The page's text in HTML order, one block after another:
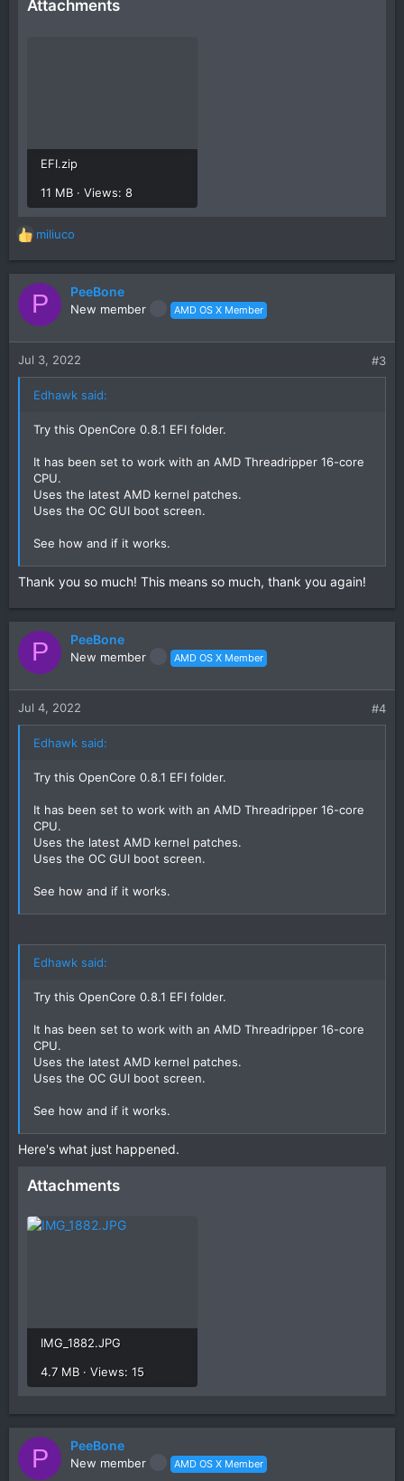
Attachments
EFI.zip
11 MB · Views: 8
R
a
c
t
n
miliuco
P PeeBone
New member AMD OS X Member
Jul 3, 2022 #3
Edhawk said:
Try this OpenCore 0.8.1 EFI folder.
It has been set to work with an AMD Threadripper 16-core
CPU.
Uses the latest AMD kernel patches.
Uses the OC GUI boot screen.
See how and if it works.
Post a photo of the verbose text if it kernel panics, so we
can see what is happening.
Thank you so much! This means so much, thank you again!
P PeeBone
New member AMD OS X Member
Jul 4, 2022 #4
Edhawk said:
Try this OpenCore 0.8.1 EFI folder.
It has been set to work with an AMD Threadripper 16-core
CPU.
Uses the latest AMD kernel patches.
Uses the OC GUI boot screen.
See how and if it works.
Edhawk said:
Try this OpenCore 0.8.1 EFI folder.
It has been set to work with an AMD Threadripper 16-core
CPU.
Uses the latest AMD kernel patches.
Uses the OC GUI boot screen.
See how and if it works.
Post a photo of the verbose text if it kernel panics, so we
can see what is happening.
Here's what just happened.
Attachments
IMG_1882.JPG
4.7 MB · Views: 15
P PeeBone
New member AMD OS X Member